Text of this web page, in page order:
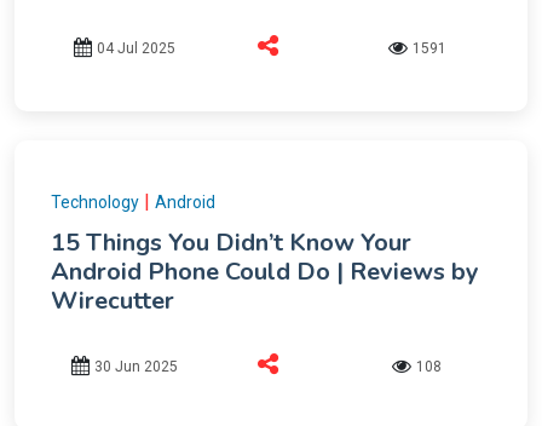
04 Jul 2025 1591
Technology | Android
15 Things You Didn’t Know Your
Android Phone Could Do | Reviews by
Wirecutter
30 Jun 2025 108